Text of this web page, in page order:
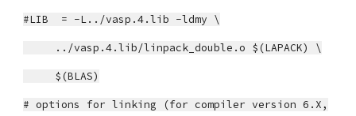
#LIB = -L../vasp.4.lib -ldmy \
../vasp.4.lib/linpack_double.o $(LAPACK) \
$(BLAS)
# options for linking (for compiler version 6.X,